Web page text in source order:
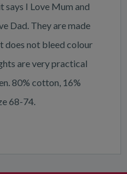
says I Love Mum and
Dad. They are made
does not bleed colour
are very practical
80% cotton, 16%
68-74.